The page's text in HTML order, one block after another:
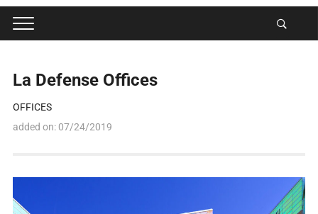
La Defense Offices
OFFICES
added on: 07/24/2019